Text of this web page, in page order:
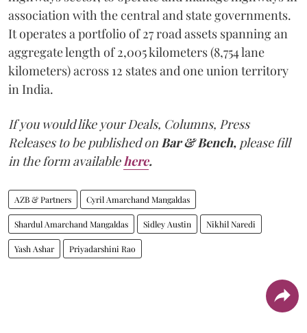
association with the central and state governments.
It operates a portfolio of 27 road assets spanning an
aggregate length of 2,005 kilometers (8,754 lane
kilometers) across 12 states and one union territory
in India.
If you would like your Deals, Columns, Press
Releases to be published onBar & Bench, please fill
in the form availablehere.
AZB & Partners Cyril Amarchand Mangaldas
Shardul Amarchand Mangaldas Sidley Austin Nikhil Naredi
Yash Ashar Priyadarshini Rao